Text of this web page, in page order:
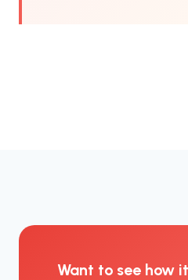
Want to see how